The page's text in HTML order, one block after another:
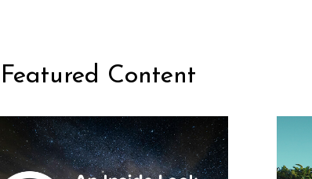
Featured Content